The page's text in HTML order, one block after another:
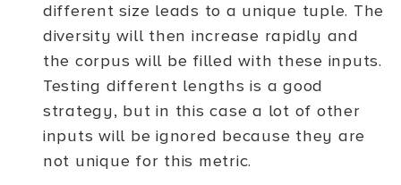
different size leads to a unique tuple. The
diversity will then increase rapidly and
the corpus will be filled with these inputs.
Testing different lengths is a good
strategy, but in this case a lot of other
inputs will be ignored because they are
not unique for this metric.